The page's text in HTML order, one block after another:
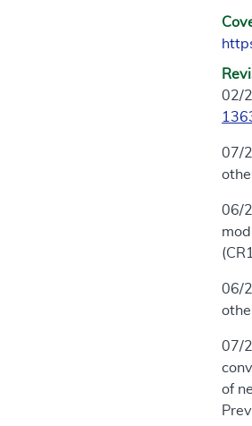
02/
07/
06/
06/
07/
of